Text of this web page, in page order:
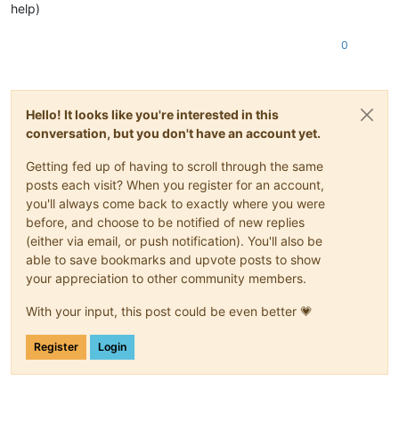
help)
0
Hello! It looks like you're interested in this
conversation, but you don't have an account yet.
Getting fed up of having to scroll through the same
posts each visit? When you register for an account,
you'll always come back to exactly where you were
before, and choose to be notified of new replies
(either via email, or push notification). You'll also be
able to save bookmarks and upvote posts to show
your appreciation to other community members.
With your input, this post could be even better 💗
Register Login